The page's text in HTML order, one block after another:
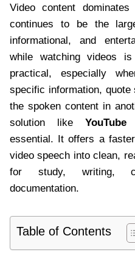
Video content
continues to be the
informational, and
while watching videos
practical, especially
specific information,
the spoken content in
solution like
essential. It offers a
video speech into clean,
for study, writing,
documentation.
Table of Contents